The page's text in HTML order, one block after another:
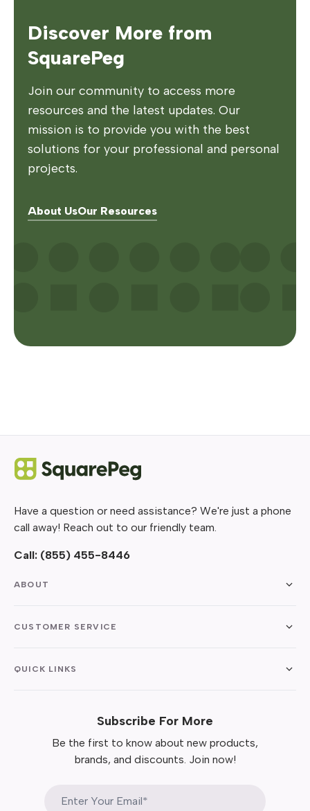
Discover More from
SquarePeg
Join our community to access more
resources and the latest updates. Our
mission is to provide you with the best
solutions for your professional and personal
projects.
About UsOur Resources
Have a question or need assistance? We're just a phone
call away! Reach out to our friendly team.
Call: (855) 455-8446
ABOUT
CUSTOMER SERVICE
QUICK LINKS
Subscribe For More
Be the first to know about new products,
brands, and discounts. Join now!